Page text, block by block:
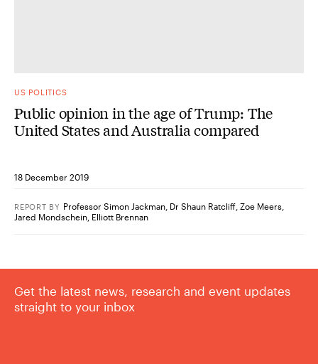
US POLITICS
Public opinion in the age of Trump: The
United States and Australia compared
18 December 2019
REPORT BY Professor Simon Jackman, Dr Shaun Ratcliff, Zoe Meers,
Jared Mondschein Elliott Brennan
Get the latest news, research and event updates
straight to your inbox